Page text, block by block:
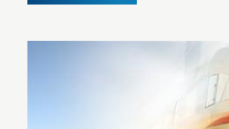
INSPECTION